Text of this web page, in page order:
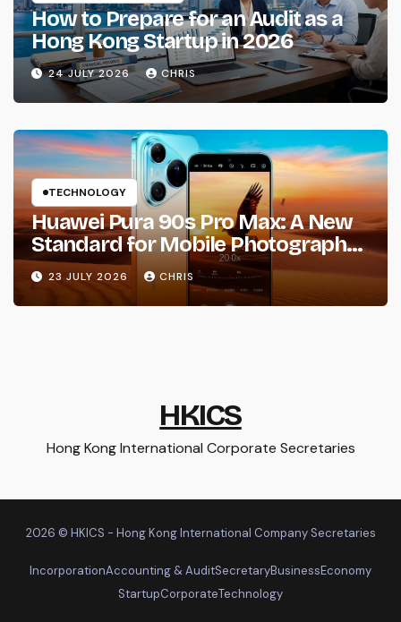
How to Prepare for an Audit as a
Hong Kong Startup in 2026
24 JULY 2026 CHRIS
TECHNOLOGY
Huawei Pura 90s Pro Max: A New
Standard for Mobile Photography
and Creative Expression
23 JULY 2026 CHRIS
HKICS
Hong Kong International Corporate Secretaries
2026 © HKICS - Hong Kong International Company Secretaries
IncorporationAccounting & AuditSecretaryBusinessEconomy
StartupCorporateTechnology